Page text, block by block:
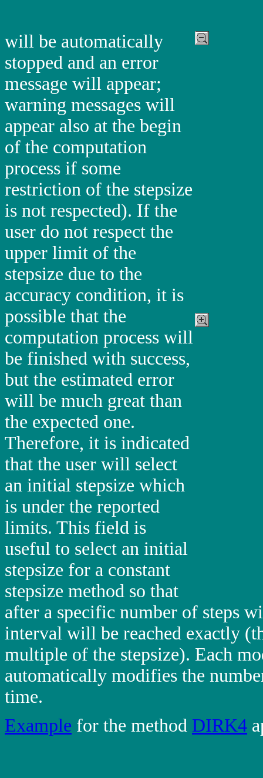
will be automatically
stopped and an error
message will appear;
warning messages will
appear also at the begin
of the computation
process if some
restriction of the stepsize
is not respected). If the
user do not respect the
upper limit of the
stepsize due to the
accuracy condition, it is
possible that the
computation process will
be finished with success,
but the estimated error
will be much great than
the expected one.
Therefore, it is indicated
that the user will select
an initial stepsize which
is under the reported
limits. This field is
useful to select an initial
stepsize for a constant
stepsize method so that
after a specific number of steps
interval will be reached exactly
multiple of the stepsize). Each
automatically modifies the
time.
Example for the method DIRK4